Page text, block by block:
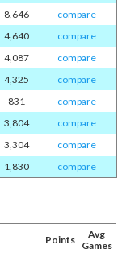
8,646
compare
4,640
compare
4,087
compare
4,325
compare
831
compare
3,804
compare
3,304
compare
1,830 compare
Points
Avg
Games